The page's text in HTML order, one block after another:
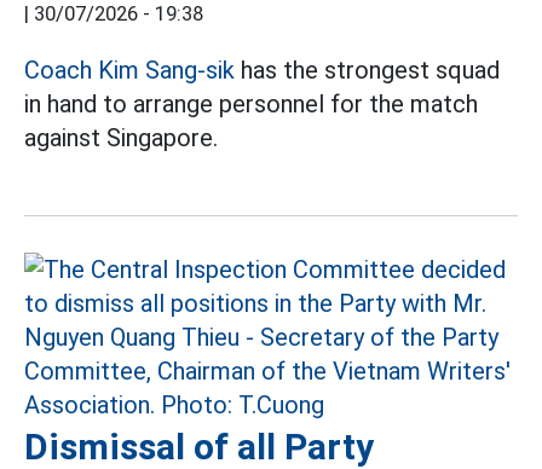
| 30/07/2026 - 19:38
Coach Kim Sang-sik has the strongest squad
in hand to arrange personnel for the match
against Singapore.
Dismissal of all Party